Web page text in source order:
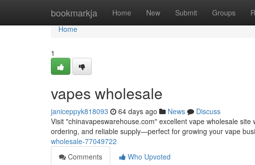
bookmarkja Home New Submit Groups
Home
Home
1
vapes wholesale
janiceppyk818093 64 days ago News
Discuss
Visit "chinavapeswarehouse.com" excellent vape wholesale
ordering, and reliable supply—perfect for growing your vape
wholesale-77049722
Comments
Who Upvoted